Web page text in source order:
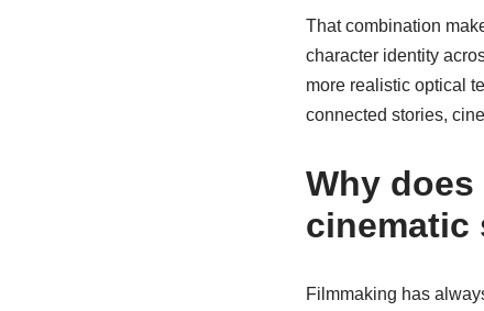
That combination
character identity
more realistic optical
connected stories,
Why
cinematic
Filmmaking has